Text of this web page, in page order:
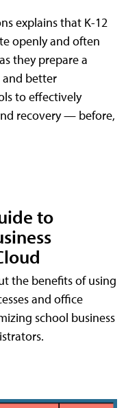
explains that K-12
openly and often
they prepare a
better
to effectively
recovery — before,
to
the benefits of using
and office
school business